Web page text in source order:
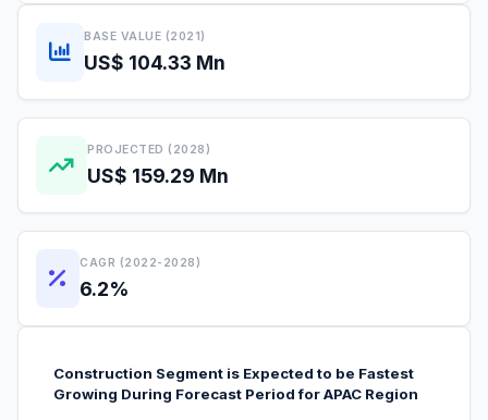
BASE VALUE (2021)
US$ 104.33 Mn
PROJECTED (2028)
US$ 159.29 Mn
CAGR (2022-2028)
6.2%
Construction Segment is Expected to be Fastest
Growing During Forecast Period for APAC Region